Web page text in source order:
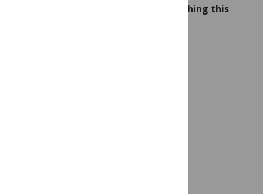
The following new articles are publishing this